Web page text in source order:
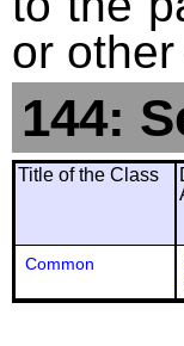
or
144:
Title of the Class
Common